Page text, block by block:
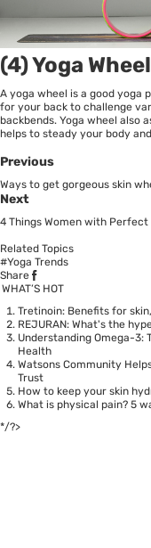
(4) Yoga Wheel
A yoga wheel is a good yoga
for your back to challenge
backbends. Yoga wheel also
helps to steady your body
Previous
Ways to get gorgeous skin
Next
4 Things Women with Perfect
Related Topics
#Yoga Trends
Share
WHAT’S HOT
Tretinoin: Benefits for
REJURAN: What's the
Understanding Omega-3:
Health
Watsons Community
Trust
How to keep your skin
What is physical pain? 5
*/?>